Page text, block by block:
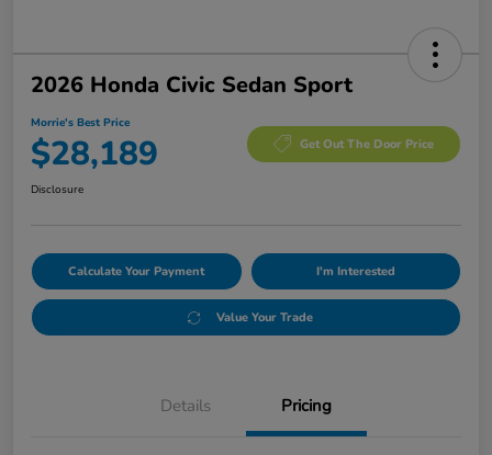
2026 Honda Civic Sedan Sport
Morrie's Best Price
$28,189 Get Out The Door Price
Disclosure
Calculate Your Payment I'm Interested
Value Your Trade
Details Pricing